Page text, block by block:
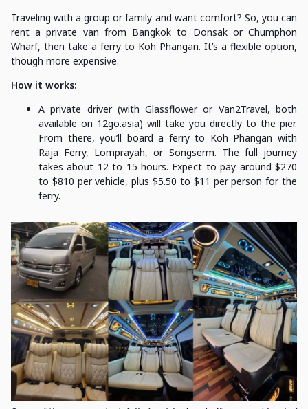
Traveling with a group or family and want comfort? So, you can
rent a private van from Bangkok to Donsak or Chumphon
Wharf, then take a ferry to Koh Phangan. It’s a flexible option,
though more expensive.
How it works:
A private driver (with Glassflower or Van2Travel, both
available on 12go.asia) will take you directly to the pier.
From there, you’ll board a ferry to Koh Phangan with
Raja Ferry, Lomprayah, or Songserm. The full journey
takes about 12 to 15 hours. Expect to pay around $270
to $810 per vehicle, plus $5.50 to $11 per person for the
ferry.